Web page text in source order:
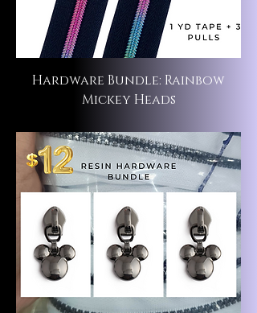
Hardware Bundle: Rainbow
Mickey Heads